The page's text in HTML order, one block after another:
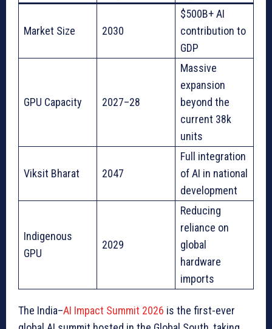
Market Size 2030
$500B+ AI
contribution to
GDP
GPU Capacity 2027–28
Massive
expansion
beyond the
current 38k
units
Viksit Bharat 2047
Full integration
of AI in national
development
Indigenous
GPU
2029
Reducing
reliance on
global
hardware
imports
The India–AI Impact Summit 2026 is the first-ever